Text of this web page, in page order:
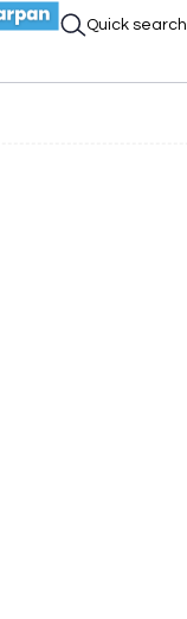
Quick search